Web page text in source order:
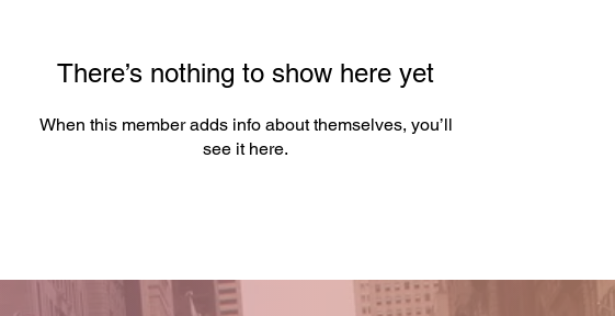
There’s nothing to show here yet
When this member adds info about themselves, you’ll
see it here.